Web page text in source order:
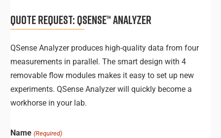
QUOTE REQUEST: QSENSE™ ANALYZER
QSense Analyzer produces high-quality data from four
measurements in parallel. The smart design with 4
removable flow modules makes it easy to set up new
experiments. QSense Analyzer will quickly become a
workhorse in your lab.
Name (Required)